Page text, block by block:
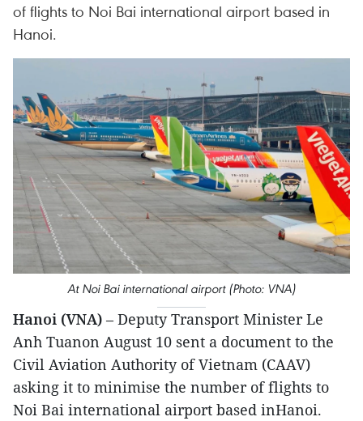
of flights to Noi Bai international airport based in
Hanoi.
At Noi Bai international airport (Photo: VNA)
Hanoi (VNA) – Deputy Transport Minister Le
Anh Tuanon August 10 sent a document to the
Civil Aviation Authority of Vietnam (CAAV)
asking it to minimise the number of flights to
Noi Bai international airport based inHanoi.